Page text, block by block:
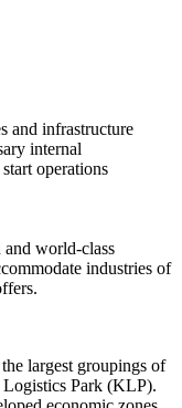
and infrastructure
internal
operations
and world-class
industries of
largest groupings of
Park (KLP).